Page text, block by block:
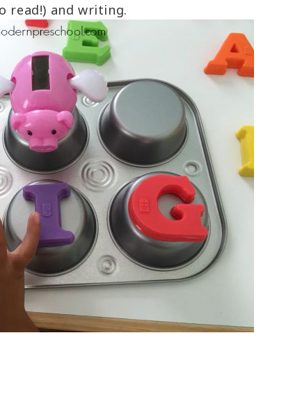
read!) and writing.